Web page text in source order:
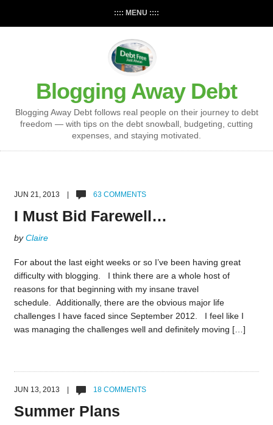
:::: MENU ::::
Blogging Away Debt
Blogging Away Debt follows real people on their journey to debt
freedom — with tips on the debt snowball, budgeting, cutting
expenses, and staying motivated.
JUN 21, 2013 | 63 COMMENTS
I Must Bid Farewell…
byClaire
For about the last eight weeks or so I’ve been having great
difficulty with blogging. I think there are a whole host of
reasons for that beginning with my insane travel
schedule. Additionally, there are the obvious major life
challenges I have faced since September 2012. I feel like I
was managing the challenges well and definitely moving […]
JUN 13, 2013 | 18 COMMENTS
Summer Plans